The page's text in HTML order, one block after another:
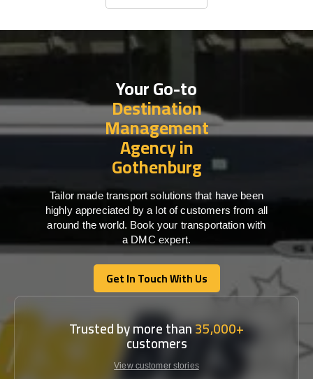
Business Travel
Your Go-to
Destination
Management
Agency in
Gothenburg
Tailor made transport solutions that have been
highly appreciated by a lot of customers from all
around the world. Book your transportation with
a DMC expert.
Get In Touch With Us
Get In Touch With Us
Trusted by more than35,000+
customers
View customer stories